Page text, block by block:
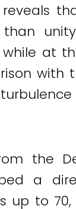
at
with
the
a
up to